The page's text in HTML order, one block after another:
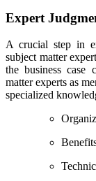
Expert
A crucial step in
subject matter
the business case
matter experts as
specialized